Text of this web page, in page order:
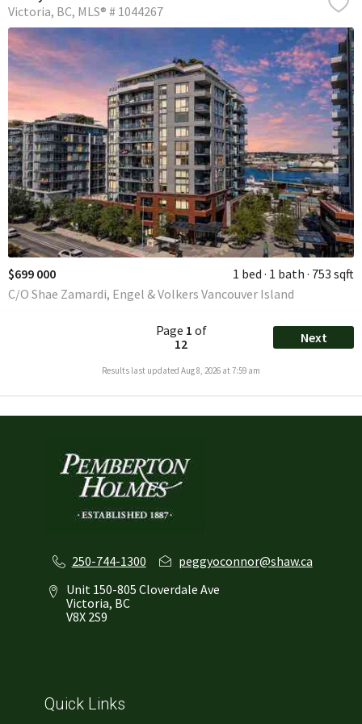
Victoria BC MLS® # 1044267
$699 000 1 bed 1 bath 753 sqft
C/O Shae Zamardi, Engel & Volkers Vancouver Island
Page 1 of
12
Next
Results last updated Aug 8, 2026 at 7:59 am
250-744-1300
peggyoconnor@shaw.ca
Unit 150-805 Cloverdale Ave
Victoria, BC
V8X 2S9
Quick Links